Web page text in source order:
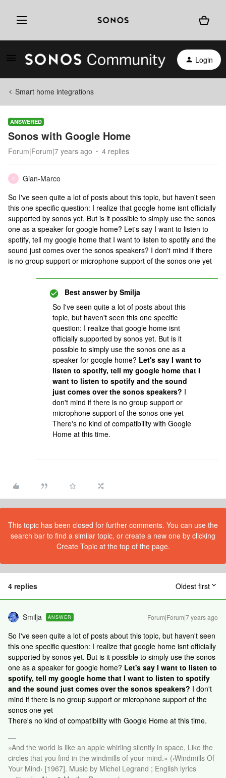
Login
Smart home integrations
ANSWERED
Sonos with Google Home
Forum|Forum|7 years ago 4 replies
G
Gian-Marco
So I've seen quite a lot of posts about this topic, but haven't seen
this one specific question: I realize that google home isnt officially
supported by sonos yet. But is it possible to simply use the sonos
one as a speaker for google home? Let's say I want to listen to
spotify, tell my google home that I want to listen to spotify and the
sound just comes over the sonos speakers? I don't mind if there
is no group support or microphone support of the sonos one yet
Best answer by Smilja
So I've seen quite a lot of posts about this
topic, but haven't seen this one specific
question: I realize that google home isnt
officially supported by sonos yet. But is it
possible to simply use the sonos one as a
speaker for google home? Let's say I want to
listen to spotify, tell my google home that I
want to listen to spotify and the sound
just comes over the sonos speakers? I
don't mind if there is no group support or
microphone support of the sonos one yet
There's no kind of compatibility with Google
Home at this time.
This topic has been closed for further comments. You can use the
search bar to find a similar topic, or create a new one by clicking
Create Topic at the top of the page.
4 replies Oldest first
Smilja ANSWER Forum|Forum|7 years ago
So I've seen quite a lot of posts about this topic, but haven't seen
this one specific question: I realize that google home isnt officially
supported by sonos yet. But is it possible to simply use the sonos
one as a speaker for google home? Let's say I want to listen to
spotify, tell my google home that I want to listen to spotify
and the sound just comes over the sonos speakers? I don't
mind if there is no group support or microphone support of the
sonos one yet
There's no kind of compatibility with Google Home at this time.
»And the world is like an apple whirling silently in space, Like the
circles that you find in the windmills of your mind.« (›Windmills Of
Your Mind‹ [1967]. Music by Michel Legrand ; English lyrics